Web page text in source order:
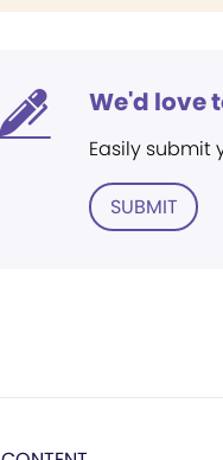
We'd love
Easily submit
SUBMIT